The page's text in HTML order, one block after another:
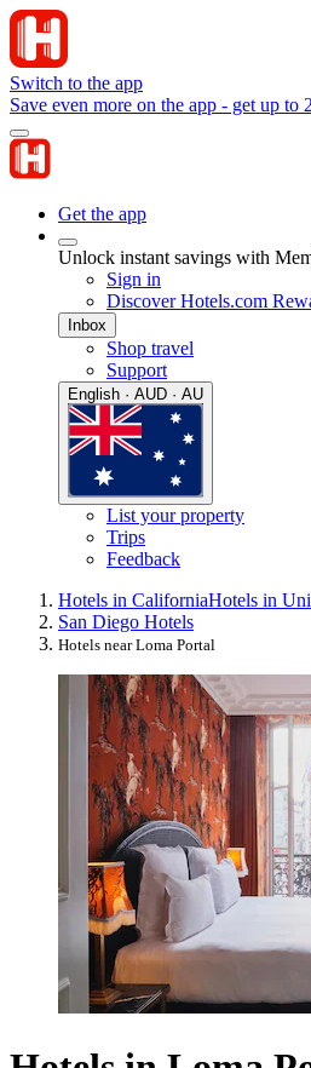
Switch to the app
Save even more on the app - get up to
Get the app
Unlock instant savings with
Sign in
Discover Hotels.com
Inbox
Shop travel
Support
English · AUD · AU
List your property
Trips
Feedback
Hotels in CaliforniaHotels in
San Diego Hotels
Hotels near Loma Portal